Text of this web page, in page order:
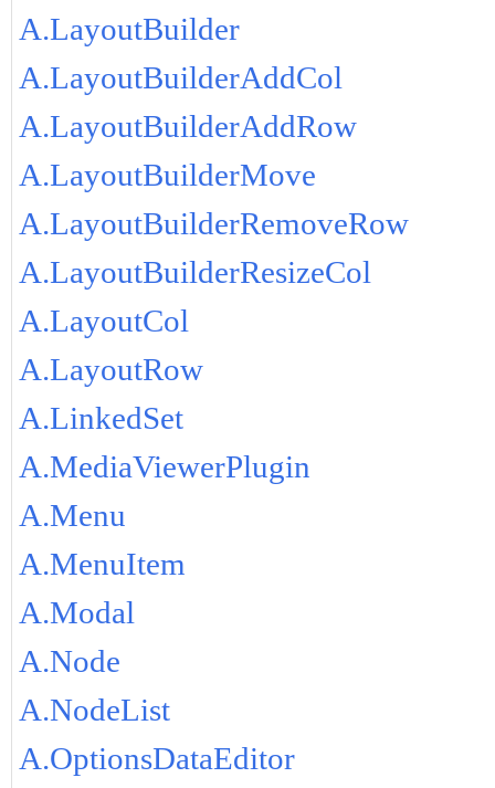
A.LayoutBuilder
A.LayoutBuilderAddCol
A.LayoutBuilderAddRow
A.LayoutBuilderMove
A.LayoutBuilderRemoveRow
A.LayoutBuilderResizeCol
A.LayoutCol
A.LayoutRow
A.LinkedSet
A.MediaViewerPlugin
A.Menu
A.MenuItem
A.Modal
A.Node
A.NodeList
A.OptionsDataEditor